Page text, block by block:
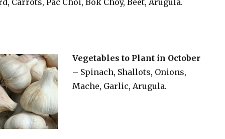
Carrots, Pac Choi, Bok Choy, Beet, Arugula.
Vegetables to Plant in October
– Spinach, Shallots, Onions,
Mache, Garlic, Arugula.